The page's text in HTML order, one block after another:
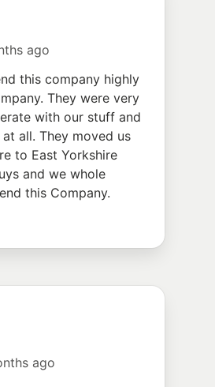
ago
this company highly
They were very
with our stuff and
all. They moved us
to East Yorkshire
and we whole
this Company.
ago